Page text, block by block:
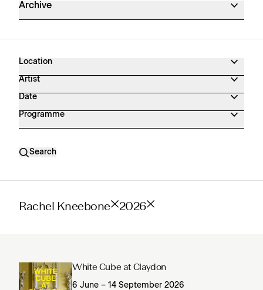
Archive
Location
Artist
Date
Programme
Search
Rachel Kneebone 2026
White Cube at Claydon
6 June – 14 September 2026